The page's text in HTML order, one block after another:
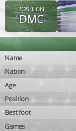
POSITION
DMC
Name
Nation
Age
Position
Best foot
Games